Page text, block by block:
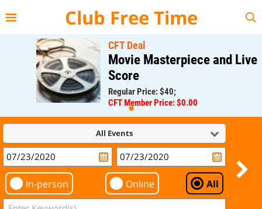
Club Free Time
CFT Deal
Movie Masterpiece and Live
Score
Regular Price: $40;
CFT Member Price: $0.00
All Events
In-person Online All